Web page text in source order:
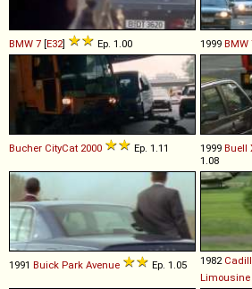
BMW 7 [E32] Ep. 1.00 1999 BMW
Bucher CityCat 2000 Ep. 1.11 1999 Buell
1.08
1991 Buick Park Avenue Ep. 1.05 1982
Limousine